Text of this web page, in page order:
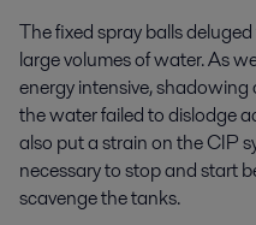
The fixed spray balls
large volumes of water. As
energy intensive,
the water failed to dislodge
also put a strain on the CIP
necessary to stop and start
scavenge the tanks.